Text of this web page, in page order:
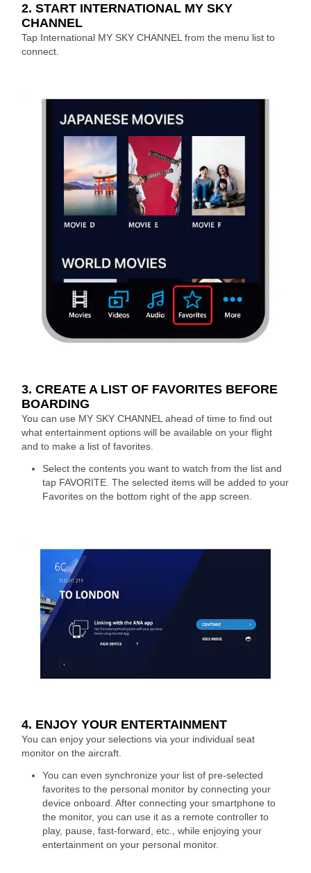
2. START INTERNATIONAL MY SKY
CHANNEL
Tap International MY SKY CHANNEL from the menu list to
connect.
3. CREATE A LIST OF FAVORITES BEFORE
BOARDING
You can use MY SKY CHANNEL ahead of time to find out
what entertainment options will be available on your flight
and to make a list of favorites.
Select the contents you want to watch from the list and
tap FAVORITE. The selected items will be added to your
Favorites on the bottom right of the app screen.
4. ENJOY YOUR ENTERTAINMENT
You can enjoy your selections via your individual seat
monitor on the aircraft.
You can even synchronize your list of pre-selected
favorites to the personal monitor by connecting your
device onboard. After connecting your smartphone to
the monitor, you can use it as a remote controller to
play, pause, fast-forward, etc., while enjoying your
entertainment on your personal monitor.